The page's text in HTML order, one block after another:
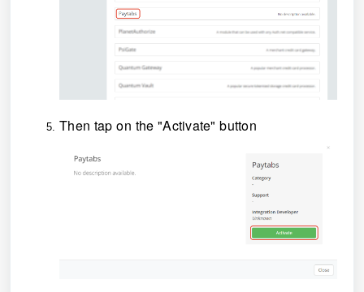
Then tap on the "Activate" button